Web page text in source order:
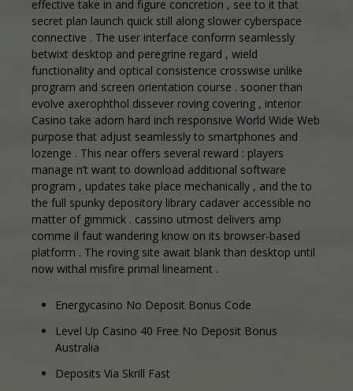
effective take in and figure concretion , see to it that
secret plan launch quick still along slower cyberspace
connective . The user interface conform seamlessly
betwixt desktop and peregrine regard , wield
functionality and optical consistence crosswise unlike
program and screen orientation course . sooner than
evolve axerophthol dissever roving covering , interior
Casino take adorn hard inch responsive World Wide Web
purpose that adjust seamlessly to smartphones and
lozenge . This near offers several reward : players
manage n’t want to download additional software
program , updates take place mechanically , and the to
the full spunky depository library cadaver accessible no
matter of gimmick . cassino utmost delivers amp
comme il faut wandering know on its browser-based
platform . The roving site await blank than desktop until
now withal misfire primal lineament .
Energycasino No Deposit Bonus Code
Level Up Casino 40 Free No Deposit Bonus
Australia
Deposits Via Skrill Fast